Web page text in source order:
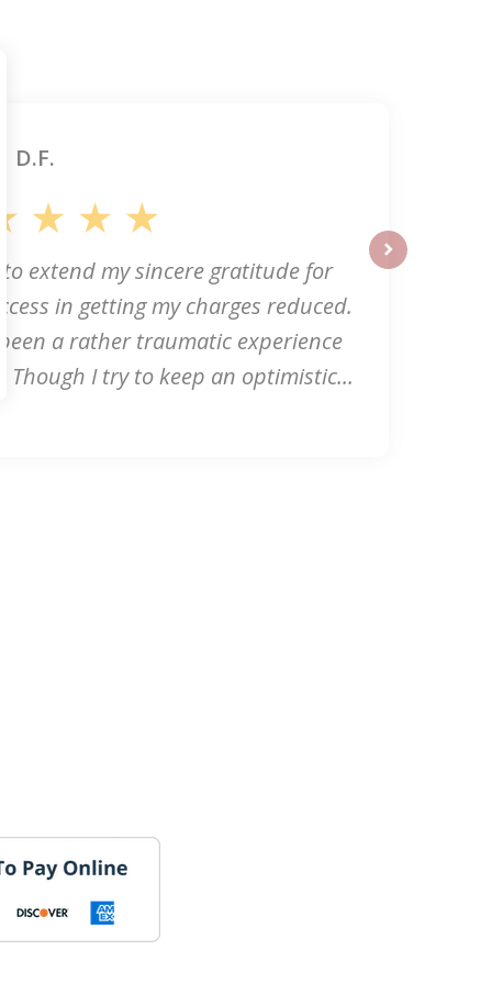
extend my sincere gratitude for
in getting my charges reduced.
a rather traumatic experience
Though I try to keep an optimistic...
D.F.